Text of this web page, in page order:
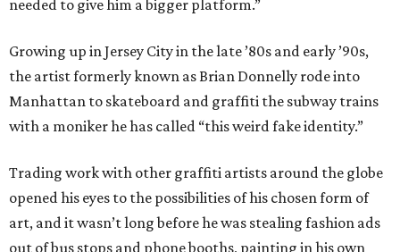
needed to give him a bigger platform.”
Growing up in Jersey City in the late ​’80s and early ​’90s,
the artist formerly known as Brian Donnelly rode into
Manhattan to skateboard and graffiti the subway trains
with a moniker he has called “this weird fake identity.”
Trading work with other graffiti artists around the globe
opened his eyes to the possibilities of his chosen form of
art, and it wasn’t long before he was stealing fashion ads
out of bus stops and phone booths, painting in his own